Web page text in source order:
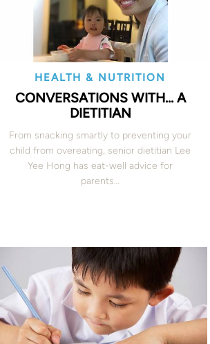
HEALTH & NUTRITION
CONVERSATIONS WITH… A
DIETITIAN
From snacking smartly to preventing your
child from overeating, senior dietitian Lee
Yee Hong has eat-well advice for
parents…